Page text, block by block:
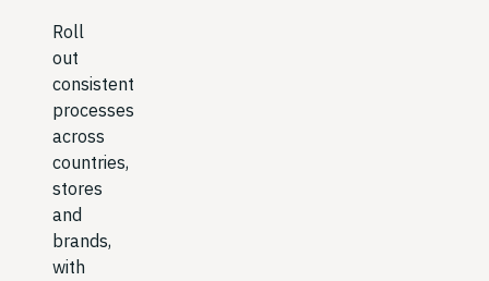
Roll
out
consistent
processes
across
countries,
stores
and
brands,
with